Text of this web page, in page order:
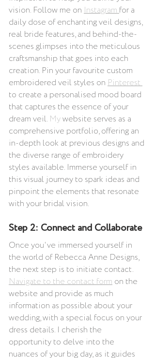
vision. Follow me on Instagram for a
daily dose of enchanting veil designs,
real bride features, and behind-the-
scenes glimpses into the meticulous
craftsmanship that goes into each
creation. Pin your favourite custom
embroidered veil styles on Pinterest
to create a personalised mood board
that captures the essence of your
dream veil. My website serves as a
comprehensive portfolio, offering an
in-depth look at previous designs and
the diverse range of embroidery
styles available. Immerse yourself in
this visual journey to spark ideas and
pinpoint the elements that resonate
with your bridal vision.
Step 2: Connect and Collaborate
Once you've immersed yourself in
the world of Rebecca Anne Designs,
the next step is to initiate contact.
Navigate to the contact form on the
website and provide as much
information as possible about your
wedding, with a special focus on your
dress details. I cherish the
opportunity to delve into the
nuances of your big day, as it guides